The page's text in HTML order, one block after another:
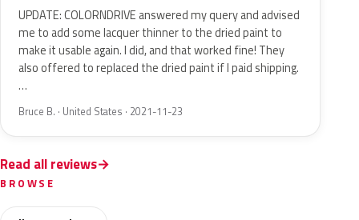
UPDATE: COLORNDRIVE answered my query and advised
me to add some lacquer thinner to the dried paint to
make it usable again. I did, and that worked fine! They
also offered to replaced the dried paint if I paid shipping.
…
Bruce B. · United States · 2021-11-23
Read all reviews
BROWSE